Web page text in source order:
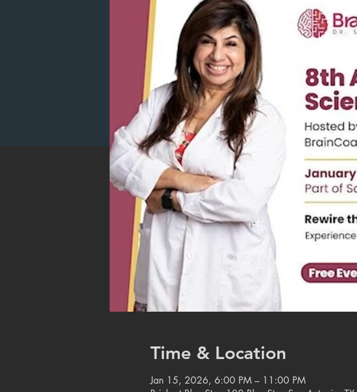
Time & Location
Jan 15, 2026, 6:00 PM – 11:00 PM